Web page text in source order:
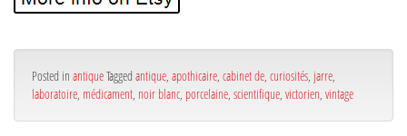
Posted in antiqueTagged antique, apothicaire, cabinet de, curiosités, jarre,
laboratoire, médicament, noir blanc, porcelaine, scientifique, victorien, vintage